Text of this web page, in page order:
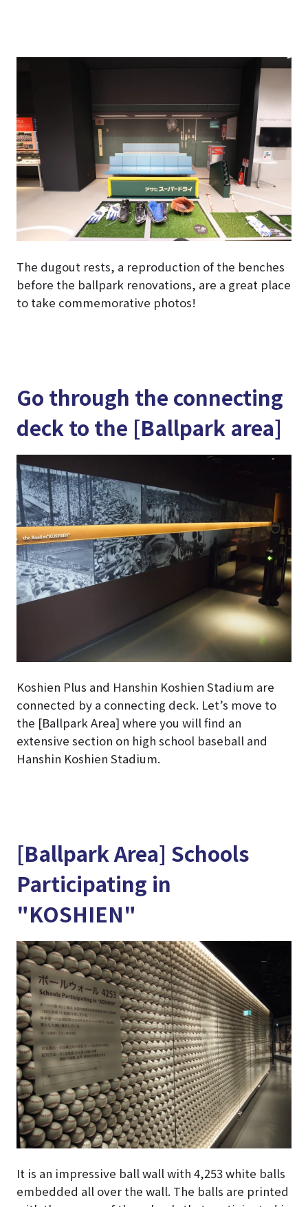
The dugout rests, a reproduction of the benches
before the ballpark renovations, are a great place
to take commemorative photos!
Go through the connecting
deck to the [Ballpark area]
Koshien Plus and Hanshin Koshien Stadium are
connected by a connecting deck. Let’s move to
the [Ballpark Area] where you will find an
extensive section on high school baseball and
Hanshin Koshien Stadium.
[Ballpark Area] Schools
Participating in
"KOSHIEN"
It is an impressive ball wall with 4,253 white balls
embedded all over the wall. The balls are printed